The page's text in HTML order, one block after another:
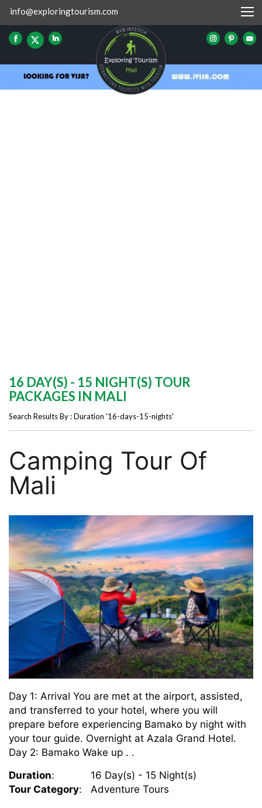
info@exploringtourism.com
16 DAY(S) - 15 NIGHT(S) TOUR
PACKAGES IN MALI
Search Results By : Duration '16-days-15-nights'
Camping Tour Of
Mali
Day 1: Arrival You are met at the airport, assisted,
and transferred to your hotel, where you will
prepare before experiencing Bamako by night with
your tour guide. Overnight at Azala Grand Hotel.
Day 2: Bamako Wake up . .
Duration:
16 Day(s) - 15 Night(s)
Tour Category: Adventure Tours